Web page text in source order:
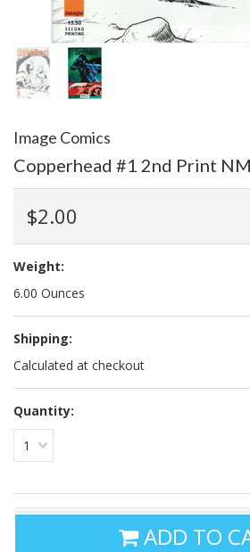
Image Comics
Copperhead #1 2nd Print NM
$2.00
Weight:
6.00 Ounces
Shipping:
Calculated at checkout
Quantity:
1
ADD TO